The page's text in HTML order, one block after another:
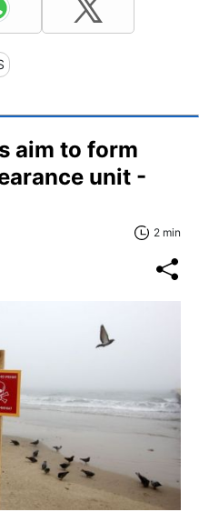
aim to form
unit -
2 min